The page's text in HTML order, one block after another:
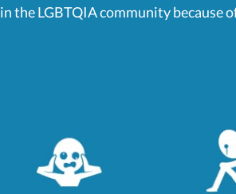
in the LGBTQIA community because